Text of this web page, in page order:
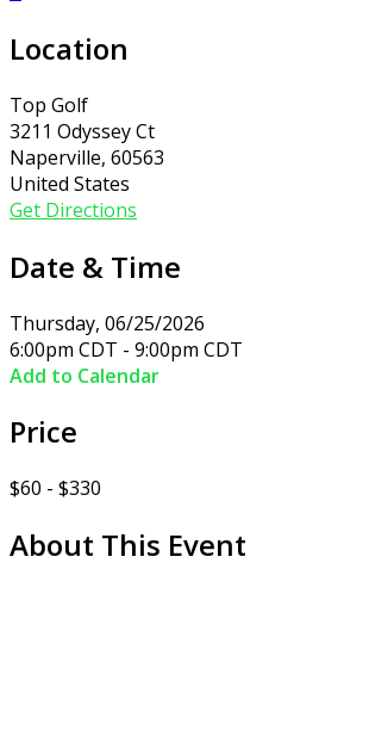
Location
Top Golf
3211 Odyssey Ct
Naperville, 60563
United States
Get Directions
Date & Time
Thursday, 06/25/2026
6:00pm CDT - 9:00pm CDT
Add to Calendar
Price
$60 - $330
About This Event